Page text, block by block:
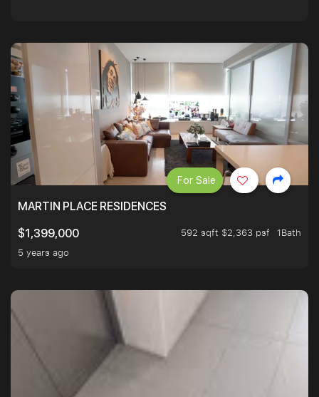
MARTIN PLACE RESIDENCES
$1,399,000
592 sqft $2,363 psf
1Bath
5 years ago
For Sale